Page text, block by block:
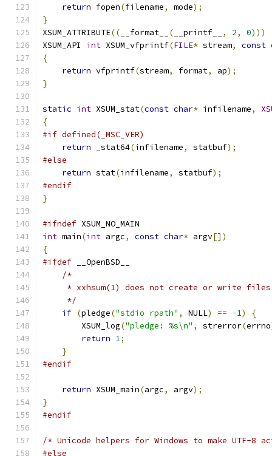
return fopen(filename, mode);
}
XSUM_ATTRIBUTE(( __format__ ( __printf__ , 2, 0)))
XSUM_API int XSUM_vfprintf(FILE* stream, const
{
return vfprintf(stream, format, ap);
}
static int XSUM_stat(const char* infilename,
{
#if defined(_MSC_VER)
return _stat64(infilename, statbuf);
#else
return stat(infilename, statbuf);
#endif
}
#ifndef XSUM_NO_MAIN
int main(int argc, const char* argv[])
{
#ifdef __OpenBSD__
/*
* xxhsum(1) does not create or write
     */
if (pledge("stdio rpath" , NULL) == -1)
{
        XSUM_log
("pledge: %s\n" , strerror(errno
return 1;
}
#endif
return XSUM_main(argc, argv);
}
#endif
/* Unicode helpers for Windows to make UTF-
#else